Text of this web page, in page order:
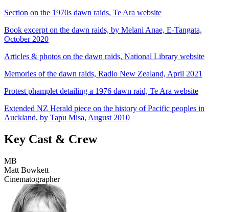
Section on the 1970s dawn raids, Te Ara website
Book excerpt on the dawn raids, by Melani Anae, E-Tangata,
October 2020
Articles & photos on the dawn raids, National Library website
Memories of the dawn raids, Radio New Zealand, April 2021
Protest phamplet detailing a 1976 dawn raid, Te Ara website
Extended NZ Herald piece on the history of Pacific peoples in
Auckland, by Tapu Misa, August 2010
Key Cast & Crew
MB
Matt Bowkett
Cinematographer